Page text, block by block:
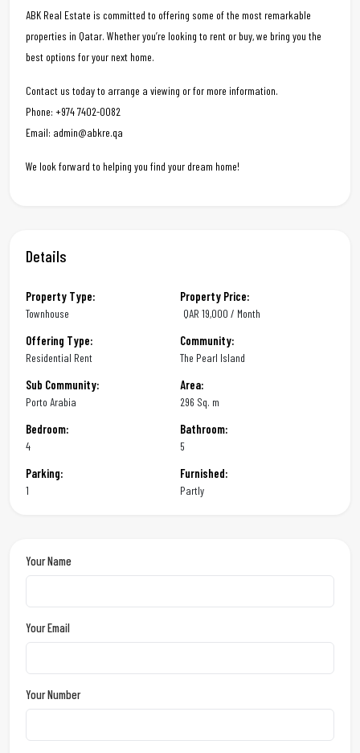
ABK Real Estate is committed to offering some of the most remarkable
properties in Qatar. Whether you’re looking to rent or buy, we bring you the
best options for your next home.
Contact us today to arrange a viewing or for more information.
Phone: +974 7402-0082
Email: admin@abkre.qa
We look forward to helping you find your dream home!
Details
Property Type:
Townhouse
Property Price:
QAR 19,000 / Month
Offering Type:
Residential Rent
Community:
The Pearl Island
Sub Community:
Porto Arabia
Area:
296 Sq. m
Bedroom:
4
Bathroom:
5
Parking:
1
Furnished:
Partly
Your Name
Your Email
Your Number